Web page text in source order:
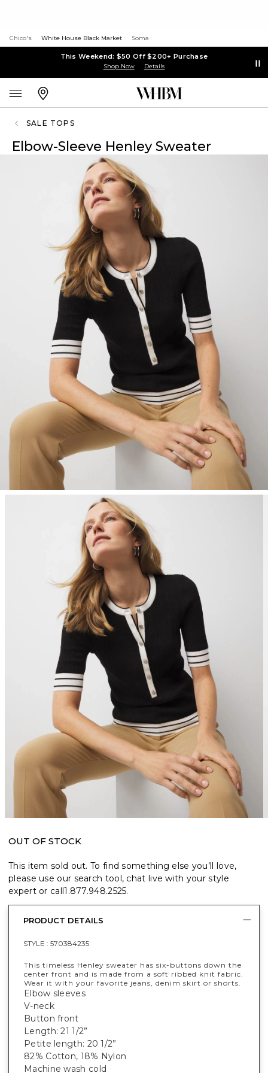
Chico's White House Black Market Soma
This Weekend: $50 Off $200+ Purchase
Shop Now Details
SALE TOPS
Elbow-Sleeve Henley Sweater
OUT OF STOCK
This item sold out. To find something else you’ll love,
please use our search tool, chat live with your style
expert or call1.877.948.2525.
PRODUCT DETAILS
STYLE : 570384235
This timeless Henley sweater has six-buttons down the
center front and is made from a soft ribbed knit fabric.
Wear it with your favorite jeans, denim skirt or shorts.
Elbow sleeves
V-neck
Button front
Length: 21 1/2”
Petite length: 20 1/2”
82% Cotton, 18% Nylon
Machine wash cold